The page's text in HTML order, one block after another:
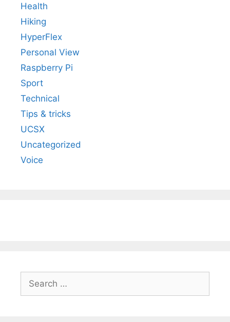
Health
Hiking
HyperFlex
Personal View
Raspberry Pi
Sport
Technical
Tips & tricks
UCSX
Uncategorized
Voice
for: